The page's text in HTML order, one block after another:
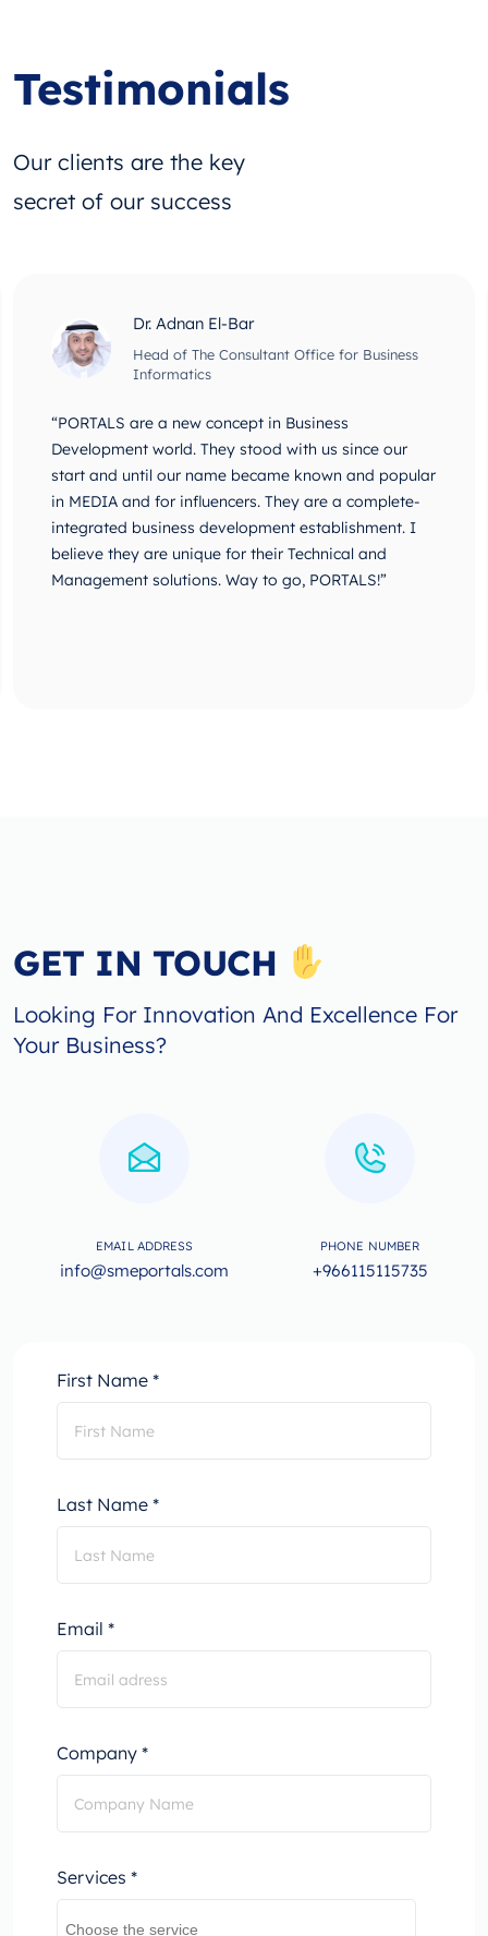
Testimonials
Our clients are the key
secret of our success
Dr. Adnan El-Bar
Head of The Consultant Office for Business
Informatics
“PORTALS are a new concept in Business
Development world. They stood with us since our
start and until our name became known and popular
in MEDIA and for influencers. They are a complete-
integrated business development establishment. I
believe they are unique for their Technical and
Management solutions. Way to go, PORTALS!”
GET IN TOUCH
Looking For Innovation And Excellence For
Your Business?
EMAIL ADDRESS
info@smeportals.com
PHONE NUMBER
+966115115735
First Name *
Last Name *
Email *
Company *
Services *